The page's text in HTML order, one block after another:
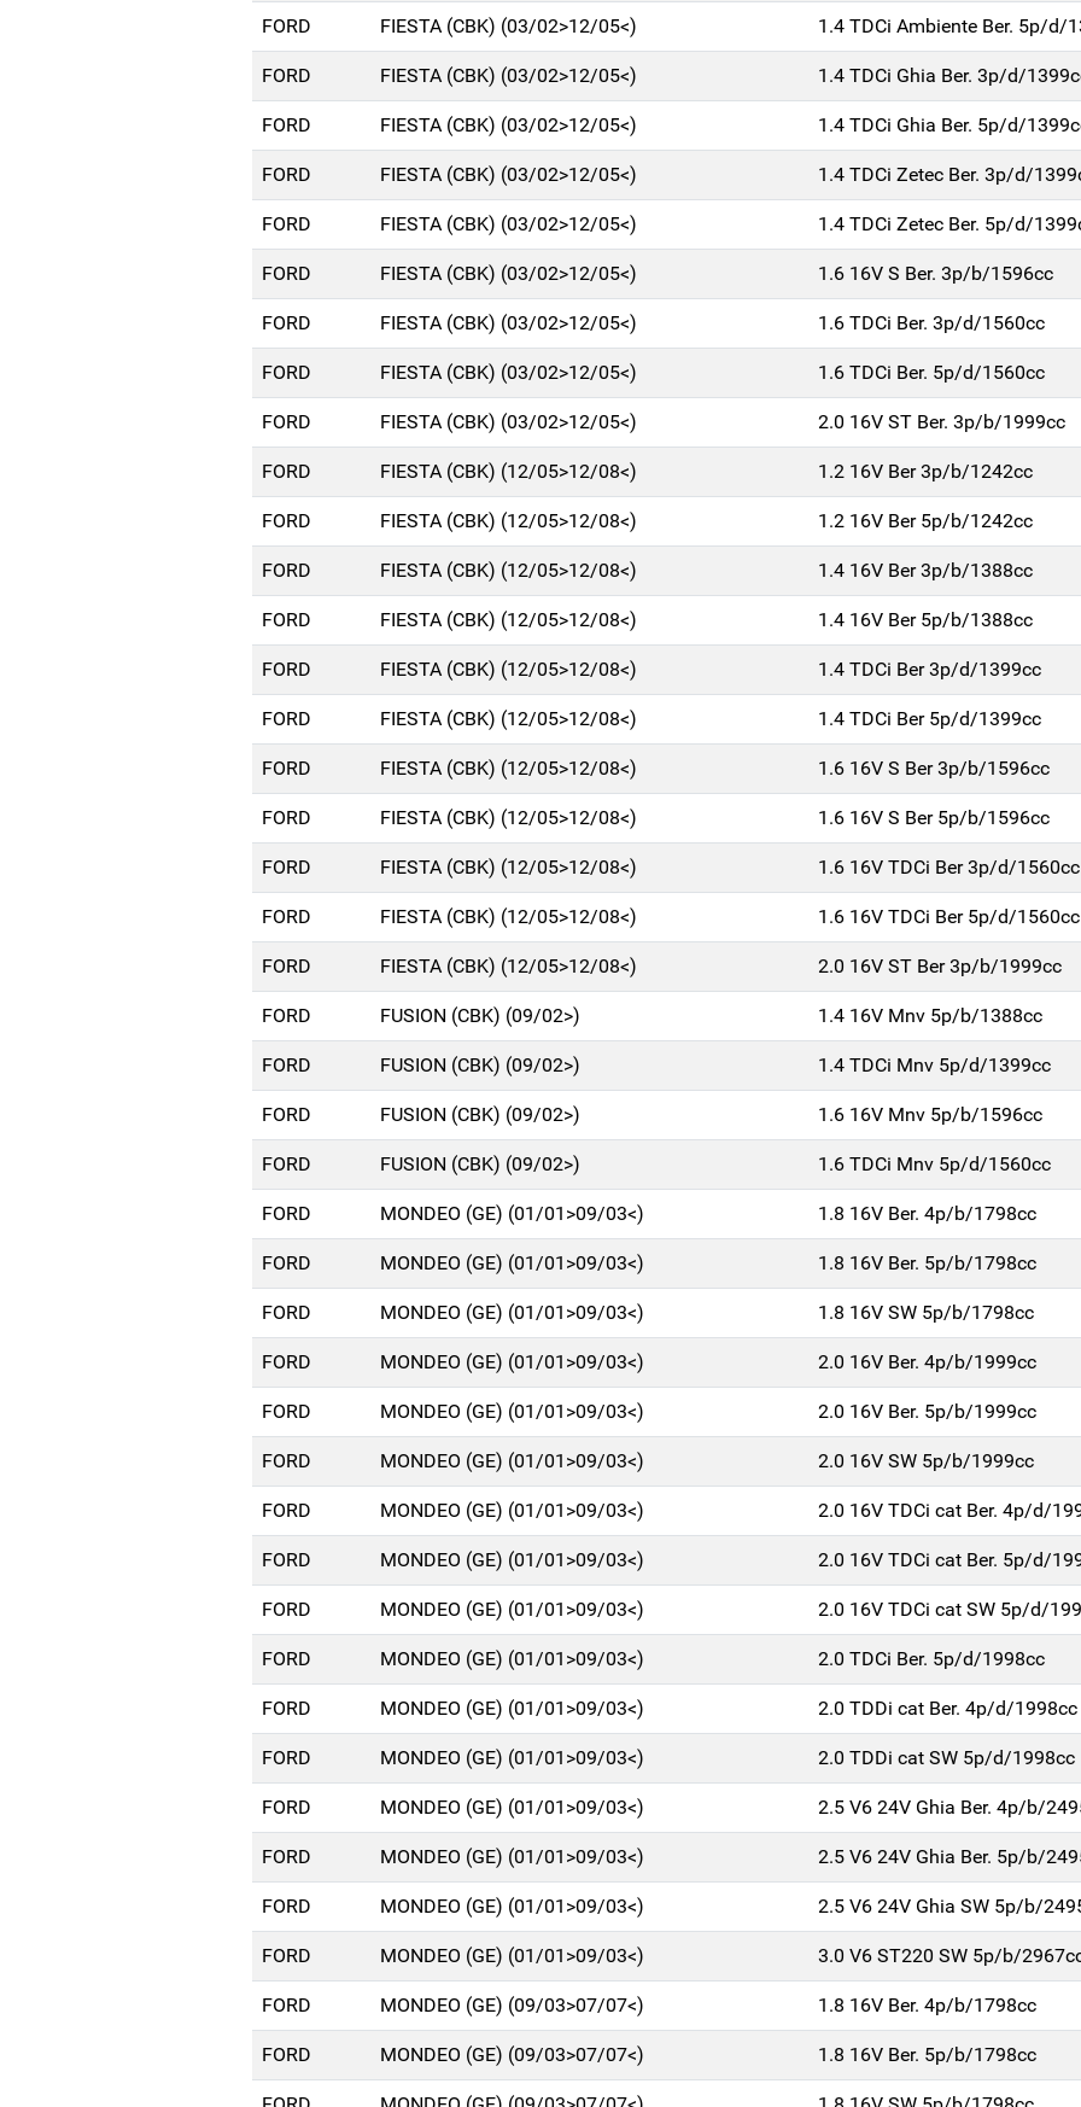
FORD FIESTA (CBK) (03/02>12/05<) 1.4 TDCi Ambiente Ber. 5p/d/
FORD FIESTA (CBK) (03/02>12/05<) 1.4 TDCi Ghia Ber. 3p/d/
FORD FIESTA (CBK) (03/02>12/05<) 1.4 TDCi Ghia Ber. 5p/d/
FORD FIESTA (CBK) (03/02>12/05<) 1.4 TDCi Zetec Ber. 3p/d/
FORD FIESTA (CBK) (03/02>12/05<) 1.4 TDCi Zetec Ber. 5p/d/
FORD FIESTA (CBK) (03/02>12/05<) 1.6 16V S Ber. 3p/b/1596cc
FORD FIESTA (CBK) (03/02>12/05<) 1.6 TDCi Ber. 3p/d/1560cc
FORD FIESTA (CBK) (03/02>12/05<) 1.6 TDCi Ber. 5p/d/1560cc
FORD FIESTA (CBK) (03/02>12/05<) 2.0 16V ST Ber. 3p/b/1999cc
FORD FIESTA (CBK) (12/05>12/08<) 1.2 16V Ber 3p/b/1242cc
FORD FIESTA (CBK) (12/05>12/08<) 1.2 16V Ber 5p/b/1242cc
FORD FIESTA (CBK) (12/05>12/08<) 1.4 16V Ber 3p/b/1388cc
FORD FIESTA (CBK) (12/05>12/08<) 1.4 16V Ber 5p/b/1388cc
FORD FIESTA (CBK) (12/05>12/08<) 1.4 TDCi Ber 3p/d/1399cc
FORD FIESTA (CBK) (12/05>12/08<) 1.4 TDCi Ber 5p/d/1399cc
FORD FIESTA (CBK) (12/05>12/08<) 1.6 16V S Ber 3p/b/1596cc
FORD FIESTA (CBK) (12/05>12/08<) 1.6 16V S Ber 5p/b/1596cc
FORD FIESTA (CBK) (12/05>12/08<) 1.6 16V TDCi Ber 3p/d/1560cc
FORD FIESTA (CBK) (12/05>12/08<) 1.6 16V TDCi Ber 5p/d/1560cc
FORD FIESTA (CBK) (12/05>12/08<) 2.0 16V ST Ber 3p/b/1999cc
FORD FUSION (CBK) (09/02>) 1.4 16V Mnv 5p/b/1388cc
FORD FUSION (CBK) (09/02>) 1.4 TDCi Mnv 5p/d/1399cc
FORD FUSION (CBK) (09/02>) 1.6 16V Mnv 5p/b/1596cc
FORD FUSION (CBK) (09/02>) 1.6 TDCi Mnv 5p/d/1560cc
FORD MONDEO (GE) (01/01>09/03<) 1.8 16V Ber. 4p/b/1798cc
FORD MONDEO (GE) (01/01>09/03<) 1.8 16V Ber. 5p/b/1798cc
FORD MONDEO (GE) (01/01>09/03<) 1.8 16V SW 5p/b/1798cc
FORD MONDEO (GE) (01/01>09/03<) 2.0 16V Ber. 4p/b/1999cc
FORD MONDEO (GE) (01/01>09/03<) 2.0 16V Ber. 5p/b/1999cc
FORD MONDEO (GE) (01/01>09/03<) 2.0 16V SW 5p/b/1999cc
FORD MONDEO (GE) (01/01>09/03<) 2.0 16V TDCi cat Ber. 4p/d/
FORD MONDEO (GE) (01/01>09/03<) 2.0 16V TDCi cat Ber. 5p/d/
FORD MONDEO (GE) (01/01>09/03<) 2.0 16V TDCi cat SW 5p/d/
FORD MONDEO (GE) (01/01>09/03<) 2.0 TDCi Ber. 5p/d/1998cc
FORD MONDEO (GE) (01/01>09/03<) 2.0 TDDi cat Ber. 4p/d/1998cc
FORD MONDEO (GE) (01/01>09/03<) 2.0 TDDi cat SW 5p/d/1998cc
FORD MONDEO (GE) (01/01>09/03<) 2.5 V6 24V Ghia Ber. 4p/b/
FORD MONDEO (GE) (01/01>09/03<) 2.5 V6 24V Ghia Ber. 5p/b/
FORD MONDEO (GE) (01/01>09/03<) 2.5 V6 24V Ghia SW 5p/b/
FORD MONDEO (GE) (01/01>09/03<) 3.0 V6 ST220 SW 5p/b/
FORD MONDEO (GE) (09/03>07/07<) 1.8 16V Ber. 4p/b/1798cc
FORD MONDEO (GE) (09/03>07/07<) 1.8 16V Ber. 5p/b/1798cc